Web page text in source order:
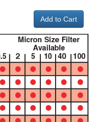
Add to Cart